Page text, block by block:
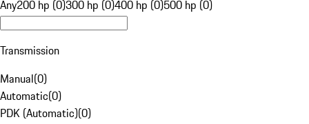
Any200 hp (0)300 hp (0)400 hp (0)500 hp (0)
Transmission
Manual(0)
Automatic(0)
PDK (Automatic)(0)